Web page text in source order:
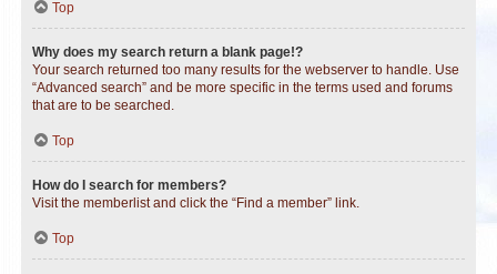
Top
Why does my search return a blank page!?
Your search returned too many results for the webserver to handle. Use
“Advanced search” and be more specific in the terms used and forums
that are to be searched.
Top
How do I search for members?
Visit the memberlist and click the “Find a member” link.
Top